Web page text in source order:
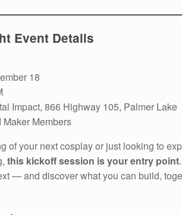
Event Details
18
Impact, 866 Highway 105, Palmer Lake
Maker Members
of your next cosplay or just looking to
this kickoff session is your entry point
— and discover what you can build,